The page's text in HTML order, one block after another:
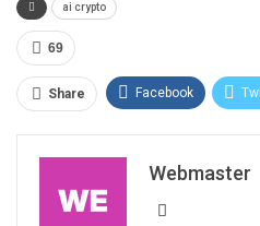
ai crypto
69
Share Facebook
Webmaster